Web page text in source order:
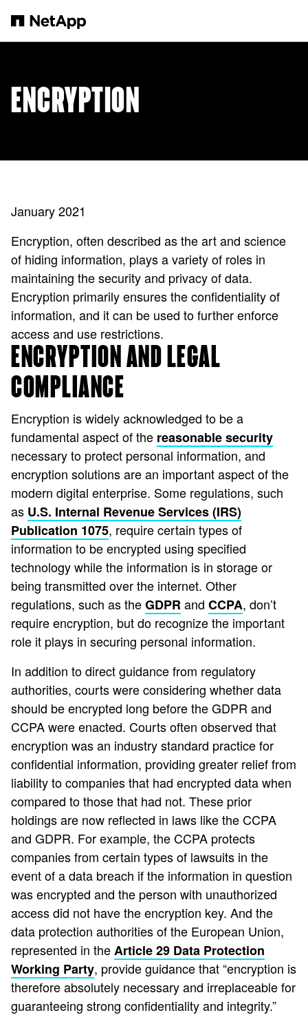
ENCRYPTION
January 2021
Encryption, often described as the art and science
of hiding information, plays a variety of roles in
maintaining the security and privacy of data.
Encryption primarily ensures the confidentiality of
information, and it can be used to further enforce
access and use restrictions.
ENCRYPTION AND LEGAL
COMPLIANCE
Encryption is widely acknowledged to be a
fundamental aspect of the reasonable security
necessary to protect personal information, and
encryption solutions are an important aspect of the
modern digital enterprise. Some regulations, such
as U.S. Internal Revenue Services (IRS)
Publication 1075, require certain types of
information to be encrypted using specified
technology while the information is in storage or
being transmitted over the internet. Other
regulations, such as theGDPRand CCPA, don’t
require encryption, but do recognize the important
role it plays in securing personal information.
In addition to direct guidance from regulatory
authorities, courts were considering whether data
should be encrypted long before the GDPR and
CCPA were enacted. Courts often observed that
encryption was an industry standard practice for
confidential information, providing greater relief from
liability to companies that had encrypted data when
compared to those that had not. These prior
holdings are now reflected in laws like the CCPA
and GDPR. For example, the CCPA protects
companies from certain types of lawsuits in the
event of a data breach if the information in question
was encrypted and the person with unauthorized
access did not have the encryption key. And the
data protection authorities of the European Union,
represented in theArticle 29 Data Protection
Working Party, provide guidance that “encryption is
therefore absolutely necessary and irreplaceable for
guaranteeing strong confidentiality and integrity.”